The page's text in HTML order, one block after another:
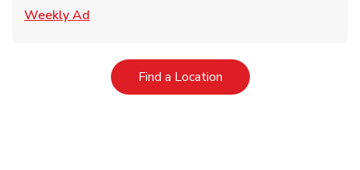
Weekly Ad
Find a LocationLink Opens in New Tab